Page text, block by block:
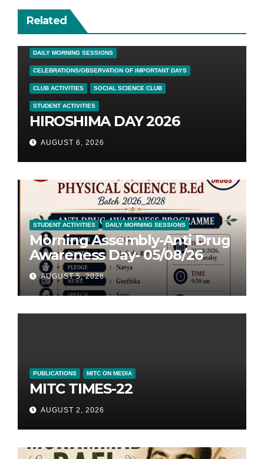
Related
DAILY MORNING SESSIONS
CELEBRATIONS/OBSERVATION OF IMPORTANT DAYS
CLUB ACTIVITIES SOCIAL SCIENCE CLUB
STUDENT ACTIVITIES
HIROSHIMA DAY 2026
AUGUST 6, 2026
STUDENT ACTIVITIES DAILY MORNING SESSIONS
Morning Assembly-Anti Drug
Awareness Day- 05/08/26
AUGUST 5, 2026
PUBLICATIONS MITC ON MEDIA
MITC TIMES-22
AUGUST 2, 2026